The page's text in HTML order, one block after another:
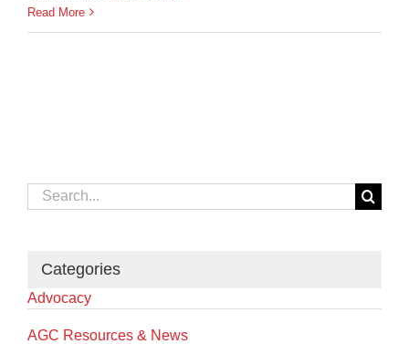
Read More
Search
for:
Categories
Advocacy
AGC Resources & News